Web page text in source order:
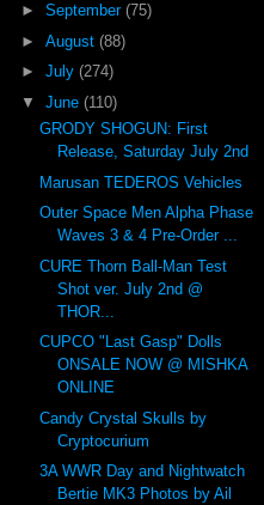
► September (75)
► August (88)
► July (274)
▼ June (110)
GRODY SHOGUN: First
Release, Saturday July 2nd
Marusan TEDEROS Vehicles
Outer Space Men Alpha Phase
Waves 3 & 4 Pre-Order ...
CURE Thorn Ball-Man Test
Shot ver. July 2nd @
THOR...
CUPCO "Last Gasp" Dolls
ONSALE NOW @ MISHKA
ONLINE
Candy Crystal Skulls by
Cryptocurium
3A WWR Day and Nightwatch
Bertie MK3 Photos by Ail